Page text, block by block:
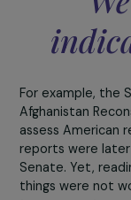
In every
catastrophic.
is a high-
the Taliban
still searching
And this
Yes, she is in